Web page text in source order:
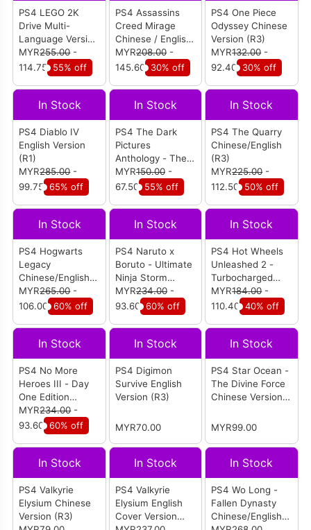
PS4 LEGO 2K
Drive Multi-
Language Version
(R3)
MYR255.00-
114.75 55% off
PS4 Assassins
Creed Mirage
Chinese / English
Version (R3)
MYR208.00-
145.60
30% off
PS4 One Piece
Odyssey Chinese
Version (R3)
MYR132.00-
92.40 30% off
In Stock
PS4 Diablo IV
English Version
(R1)
MYR285.00-
99.75 65% off
In Stock
PS4 The Dark
Pictures
Anthology - The
Devil in Me
English Version
MYR150.00-
67.50
55% off
In Stock
PS4 The Quarry
Chinese/English
(R3)
MYR225.00-
112.50 50% off
In Stock
PS4 Hogwarts
Legacy
Chinese/English
(R3)
MYR265.00-
106.00 60% off
In Stock
PS4 Naruto x
Boruto - Ultimate
Ninja Storm
Connections
English Version
MYR234.00-
93.60 60% off
In Stock
PS4 Hot Wheels
Unleashed 2 -
Turbocharged
English Version
(R3)
MYR184.00-
110.40 40% off
In Stock
PS4 No More
Heroes III - Day
One Edition
English Version
(R1/All)
MYR234.00-
93.60 60% off
In Stock
PS4 Digimon
Survive English
Version (R3)
MYR70.00
In Stock
PS4 Star Ocean -
The Divine Force
Chinese Version
MYR99.00
In Stock
PS4 Valkyrie
Elysium Chinese
Version (R3)
In Stock
PS4 Valkyrie
Elysium English
Cover Version
In Stock
PS4 Wo Long -
Fallen Dynasty
Chinese/English